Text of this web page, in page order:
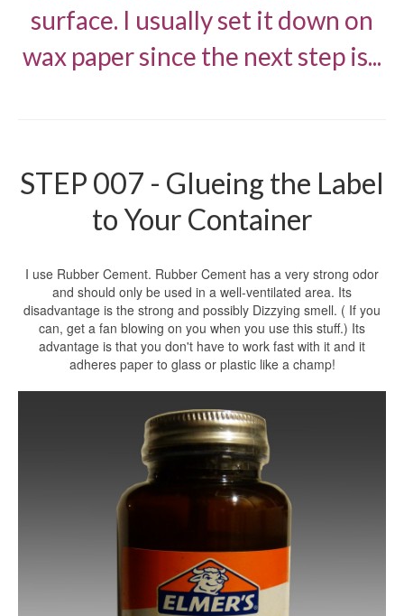
surface. I usually set it down on
wax paper since the next step is...
STEP 007 - Glueing the Label
to Your Container
I use Rubber Cement. Rubber Cement has a very strong odor
and should only be used in a well-ventilated area. Its
disadvantage is the strong and possibly Dizzying smell. ( If you
can, get a fan blowing on you when you use this stuff.) Its
advantage is that you don't have to work fast with it and it
adheres paper to glass or plastic like a champ!